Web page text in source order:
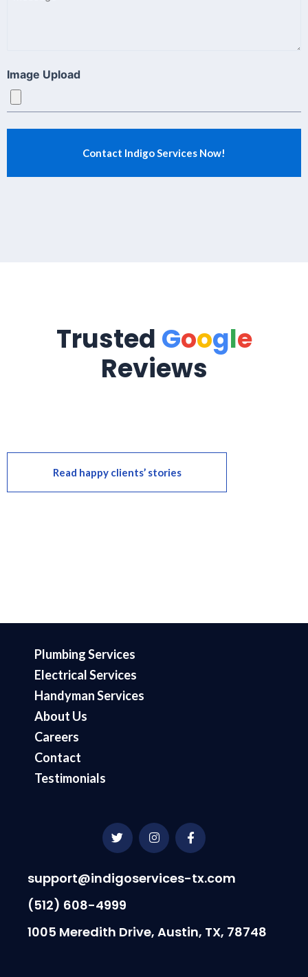
Image Upload
Trusted Google
Reviews
Read happy clients’ stories
Plumbing Services
Electrical Services
Handyman Services
About Us
Careers
Contact
Testimonials
T
w
i
t
e
r
I
n
s
a
g
F
a
c
b
o
f
support@indigoservices-tx.com
(512) 608-4999
1005 Meredith Drive, Austin, TX, 78748